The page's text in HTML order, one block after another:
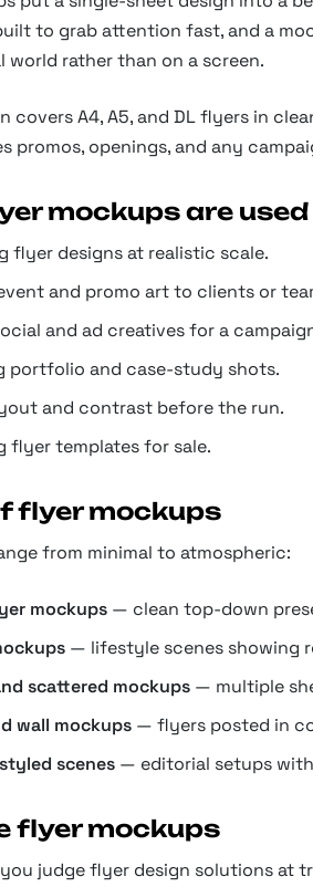
to grab attention fast, and a
world rather than on a screen.
covers A4, A5, and DL flyers in
promos, openings, and any
mockups are
flyer designs at realistic scale.
and promo art to clients or
and ad creatives for a
portfolio and case-study shots.
and contrast before the run.
flyer templates for sale.
flyer mockups
from minimal to atmospheric:
mockups — clean top-down
— lifestyle scenes showing
scattered mockups — multiple
wall mockups — flyers posted in
scenes — editorial setups
flyer mockups
judge flyer design solutions at